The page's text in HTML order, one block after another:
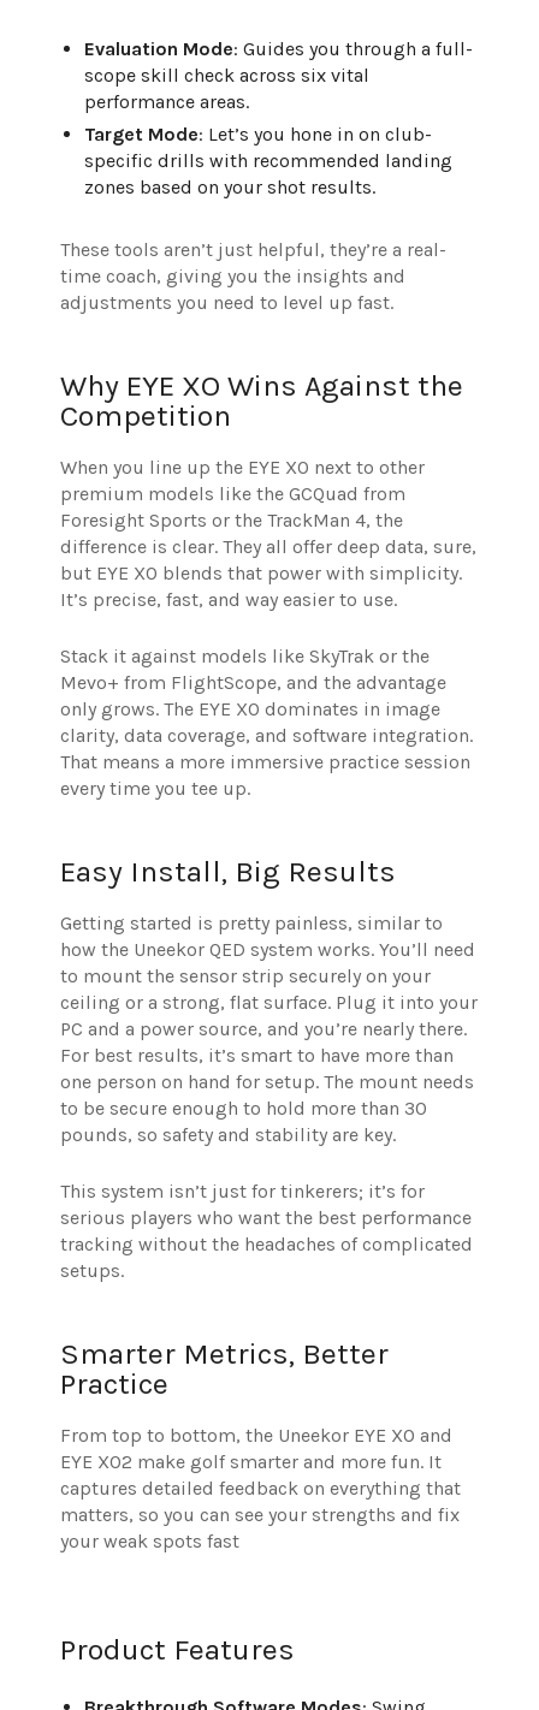
Evaluation Mode: Guides you through a full-
scope skill check across six vital
performance areas.
Target Mode: Let’s you hone in on club-
specific drills with recommended landing
zones based on your shot results.
These tools aren’t just helpful, they’re a real-
time coach, giving you the insights and
adjustments you need to level up fast.
Why EYE XO Wins Against the
Competition
When you line up the EYE XO next to other
premium models like the GCQuad from
Foresight Sports or the TrackMan 4, the
difference is clear. They all offer deep data, sure,
but EYE XO blends that power with simplicity.
It’s precise, fast, and way easier to use.
Stack it against models like SkyTrak or the
Mevo+ from FlightScope, and the advantage
only grows. The EYE XO dominates in image
clarity, data coverage, and software integration.
That means a more immersive practice session
every time you tee up.
Easy Install, Big Results
Getting started is pretty painless, similar to
how the Uneekor QED system works. You’ll need
to mount the sensor strip securely on your
ceiling or a strong, flat surface. Plug it into your
PC and a power source, and you’re nearly there.
For best results, it’s smart to have more than
one person on hand for setup. The mount needs
to be secure enough to hold more than 30
pounds, so safety and stability are key.
This system isn’t just for tinkerers; it’s for
serious players who want the best performance
tracking without the headaches of complicated
setups.
Smarter Metrics, Better
Practice
From top to bottom, the Uneekor EYE XO and
EYE XO2 make golf smarter and more fun. It
captures detailed feedback on everything that
matters, so you can see your strengths and fix
your weak spots fast
Product Features